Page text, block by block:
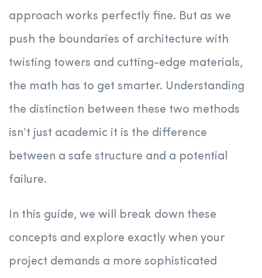
approach works perfectly fine. But as we
push the boundaries of architecture with
twisting towers and cutting-edge materials,
the math has to get smarter. Understanding
the distinction between these two methods
isn’t just academic it is the difference
between a safe structure and a potential
failure.
In this guide, we will break down these
concepts and explore exactly when your
project demands a more sophisticated